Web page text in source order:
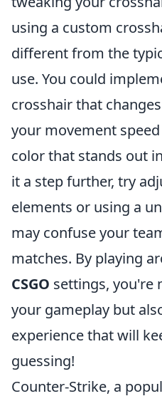
using a custom
different from the
use. You could
crosshair that
your movement
color that stands out
it a step further, try
elements or using a
may confuse your
matches. By playing
CSGO settings, you're
your gameplay but
experience that will
guessing!
Counter-Strike, a